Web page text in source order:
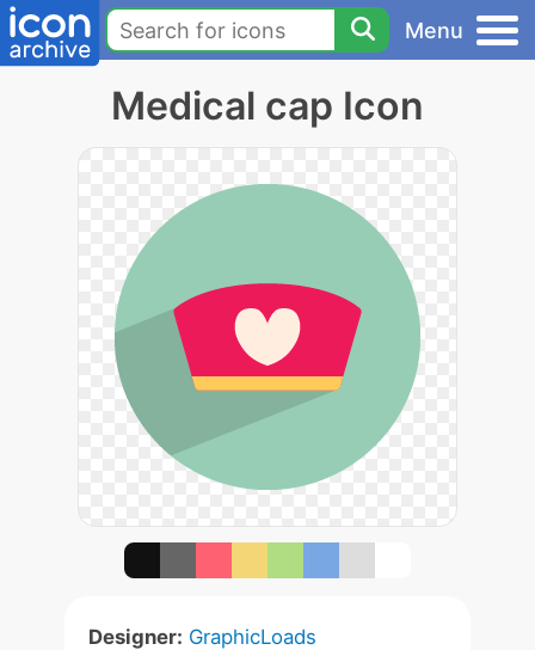
Menu
Medical cap Icon
Designer: GraphicLoads